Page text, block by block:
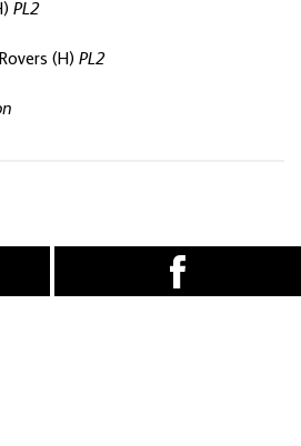
PL2
(H) PL2